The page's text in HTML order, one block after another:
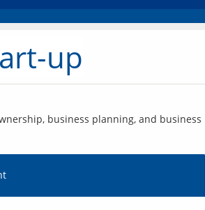
up
business planning, and business